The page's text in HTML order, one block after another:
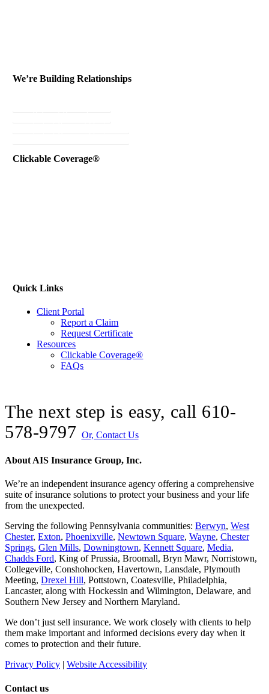
We’re Building Relationships
Referral Rewards
Instant Personal Quote
Instant Business Quote
Clickable Coverage®
Quick Links
Client Portal
Report a Claim
Request Certificate
Resources
Clickable Coverage®
FAQs
The next step is easy, call 610-
578-9797 Or, Contact Us
About AIS Insurance Group, Inc.
We’re an independent insurance agency offering a comprehensive
suite of insurance solutions to protect your business and your life
from the unexpected.
Serving the following Pennsylvania communities: Berwyn, West
Chester, Exton, Phoenixville, Newtown Square, Wayne, Chester
Springs, Glen Mills, Downingtown, Kennett Square, Media,
Chadds Ford, King of Prussia, Broomall, Bryn Mawr, Norristown,
Collegeville, Conshohocken, Havertown, Lansdale, Plymouth
Meeting, Drexel Hill, Pottstown, Coatesville, Philadelphia,
Lancaster, along with Hockessin and Wilmington, Delaware, and
Southern New Jersey and Northern Maryland.
We don’t just sell insurance. We work closely with clients to help
them make important and informed decisions every day when it
comes to protection and their future.
Privacy Policy | Website Accessibility
Contact us